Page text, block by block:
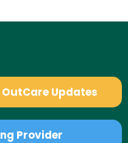
Updates
Provider